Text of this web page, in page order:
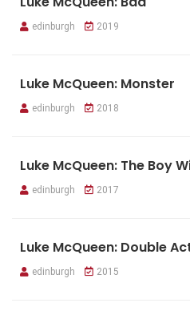
edinburgh 2019
Luke McQueen: Monster
edinburgh 2018
Luke McQueen: The Boy
edinburgh 2017
Luke McQueen: Double
edinburgh 2015